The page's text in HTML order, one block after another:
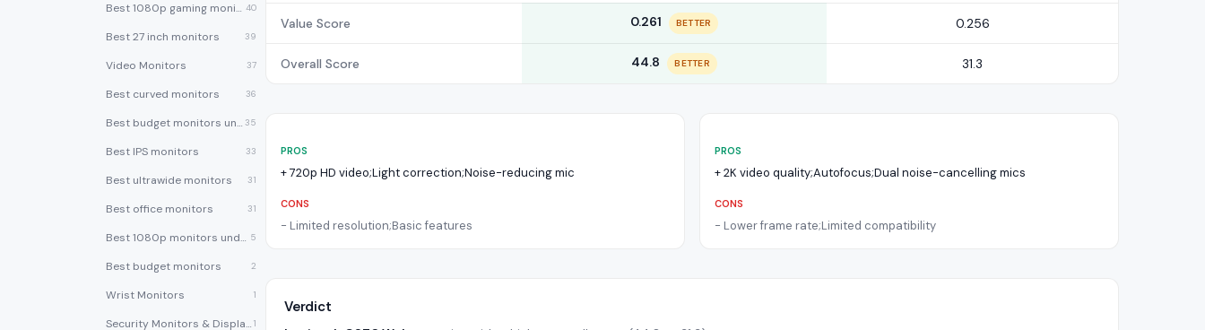
Best 1080p gaming monitors 40
Best 27 inch monitors 39
Video Monitors 37
Best curved monitors 36
Best budget monitors under $200 35
Best IPS monitors 33
Best ultrawide monitors 31
Best office monitors 31
Best 1080p monitors under $150 5
Best budget monitors 2
Wrist Monitors 1
Security Monitors & Displays 1
Value Score 0.261 BETTER 0.256
Overall Score 44.8 BETTER 31.3
PROS
+720p HD video;Light correction;Noise-reducing mic
CONS
- Limited resolution;Basic features
PROS
+2K video quality;Autofocus;Dual noise-cancelling mics
CONS
- Lower frame rate;Limited compatibility
Verdict